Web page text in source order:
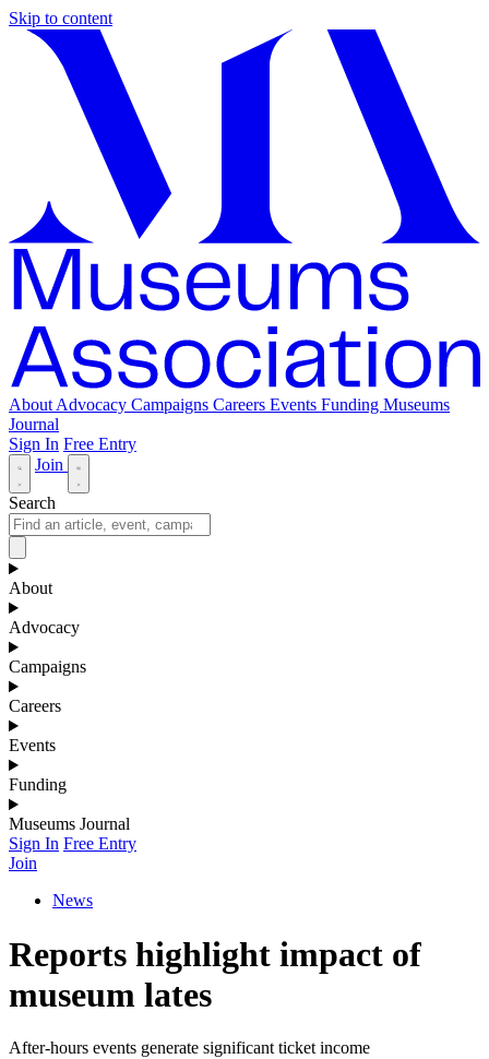
Skip to content
About Advocacy Campaigns Careers Events Funding Museums
Journal
Sign In Free Entry
Join
Search
About
Advocacy
Campaigns
Careers
Events
Funding
Museums Journal
Sign In Free Entry
Join
News
Reports highlight impact of
museum lates
After-hours events generate significant ticket income